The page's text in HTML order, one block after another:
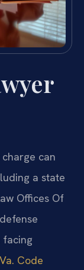
can
a state
Offices Of
facing
Va. Code